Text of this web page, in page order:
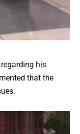
his
that the